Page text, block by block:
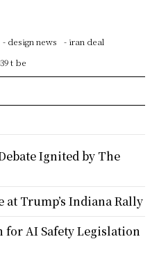
- design news
- iran deal
t be
Ignited by The
at Trump’s Indiana Rally
AI Safety Legislation